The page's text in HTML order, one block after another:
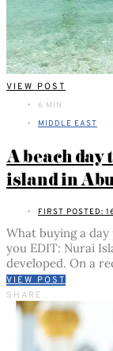
VIEW POST
6 MIN
MIDDLE EAST
A beach
island in
FIRST POSTED:
What buying a
you EDIT: Nurai
developed. On a
VIEW POST
SHARE